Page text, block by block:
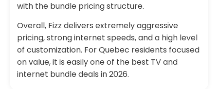
with the bundle pricing structure.
Overall, Fizz delivers extremely aggressive
pricing, strong internet speeds, and a high level
of customization. For Quebec residents focused
on value, it is easily one of the best TV and
internet bundle deals in 2026.